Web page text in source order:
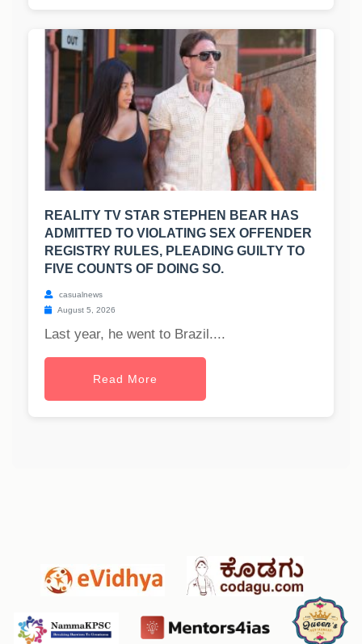
REALITY TV STAR STEPHEN BEAR HAS
ADMITTED TO VIOLATING SEX OFFENDER
REGISTRY RULES, PLEADING GUILTY TO
FIVE COUNTS OF DOING SO.
casualnews
August 5, 2026
Last year, he went to Brazil....
Read More